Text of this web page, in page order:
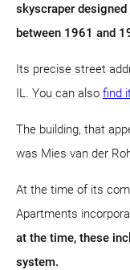
skyscraper
between 1961 and
Its precise street
IL. You can also find
The building, that
was Mies van der
At the time of its
Apartments
at the time, these
system.